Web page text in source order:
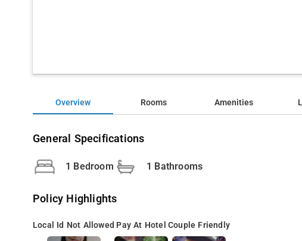
Overview Rooms Amenities
General Specifications
1 Bedroom 1 Bathrooms
Policy Highlights
Local Id Not Allowed Pay At Hotel Couple Friendly